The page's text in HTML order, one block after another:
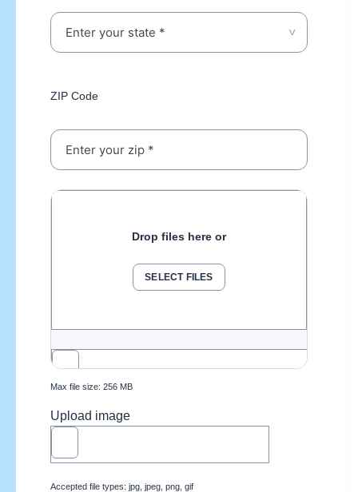
ZIP Code
Drop files here or
SELECT FILES
Max file size: 256 MB
Upload image
Accepted file types: jpg, jpeg, png, gif